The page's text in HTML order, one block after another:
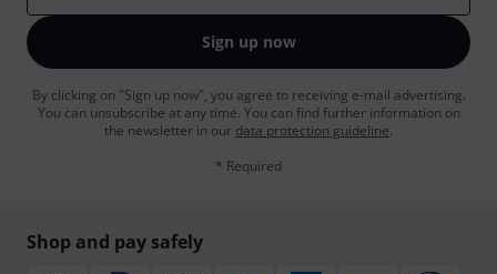
Sign up now
By clicking on "Sign up now", you agree to receiving e-mail advertising.
You can unsubscribe at any time. You can find further information on
the newsletter in our data protection guideline.
* Required
Shop and pay safely